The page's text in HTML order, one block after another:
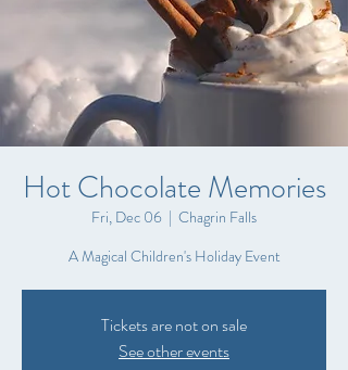
Hot Chocolate Memories
Fri, Dec 06
  |
Chagrin Falls
A Magical Children's Holiday Event
Tickets are not on sale
See other events